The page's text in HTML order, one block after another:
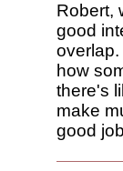
Robert,
good
how
there's
make
good